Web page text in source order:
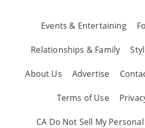
Events & Entertaining
Relationships & Family
About Us Advertise
Terms of Use
CA Do Not Sell My